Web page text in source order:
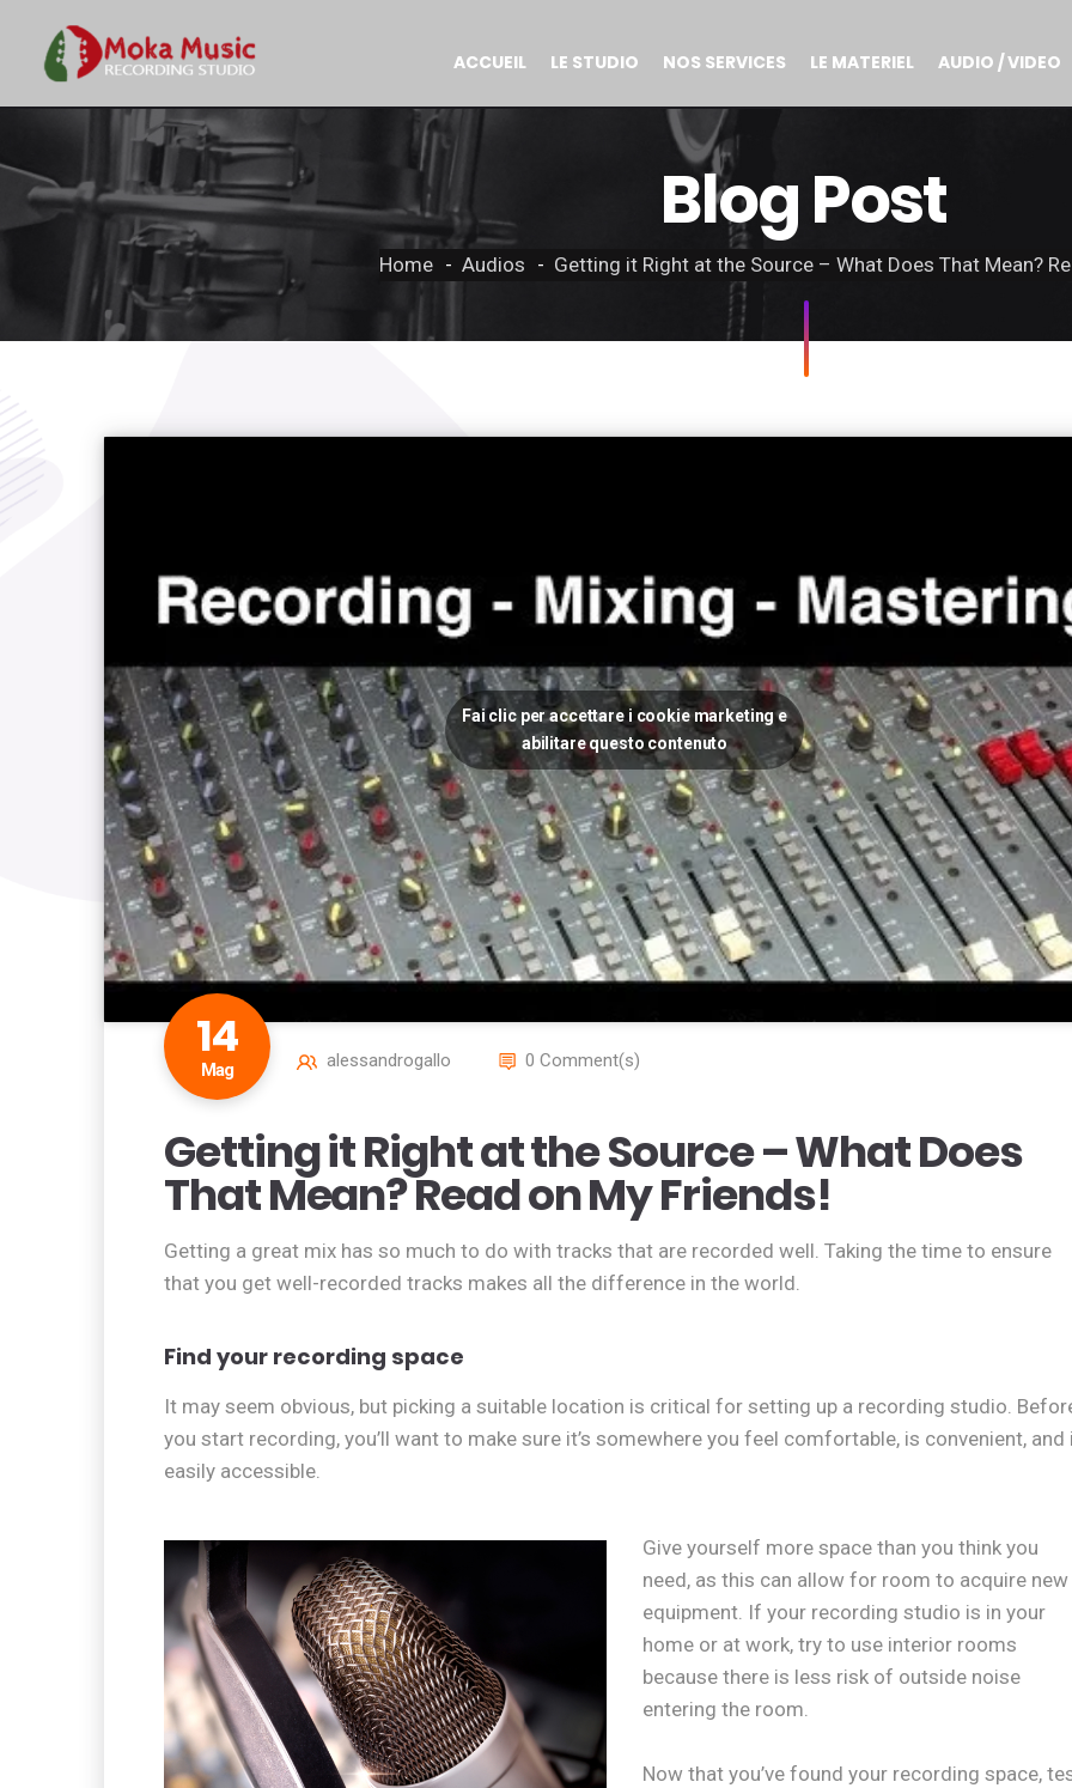
ACCUEIL LE STUDIO NOS SERVICES LE MATERIEL AUDIO / VIDEO
Blog Post
Home Audios Getting it Right at the Source – What Does That Mean?
Fai clic per accettare i cookie marketing e
abilitare questo contenuto
14
Mag alessandrogallo 0 Comment(s)
Getting it Right at the Source – What Does
That Mean? Read on My Friends!
Getting a great mix has so much to do with tracks that are recorded well. Taking the time to ensure
that you get well-recorded tracks makes all the difference in the world.
Find your recording space
It may seem obvious, but picking a suitable location is critical for setting up a recording studio.
you start recording, you’ll want to make sure it’s somewhere you feel comfortable, is convenient, and
easily accessible.
Give yourself more space than you think you
need, as this can allow for room to acquire new
equipment. If your recording studio is in your
home or at work, try to use interior rooms
because there is less risk of outside noise
entering the room.
Now that you’ve found your recording space,